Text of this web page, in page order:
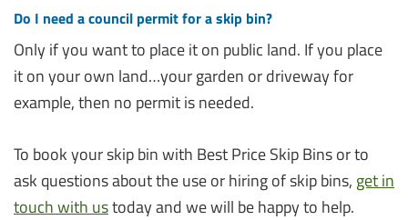
Do I need a council permit for a skip bin?
Only if you want to place it on public land. If you place
it on your own land…your garden or driveway for
example, then no permit is needed.
To book your skip bin with Best Price Skip Bins or to
ask questions about the use or hiring of skip bins, get in
touch with ustoday and we will be happy to help.